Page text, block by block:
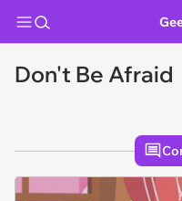
Don't Be Afraid